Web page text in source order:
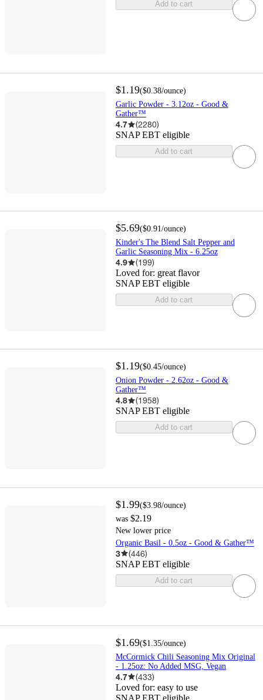
Add to cart
$1.19($0.38/ounce)
Garlic Powder - 3.12oz - Good &
Gather™
4.7 (2280)
SNAP EBT eligible
Add to cart
$5.69($0.91/ounce)
Kinder's The Blend Salt Pepper and
Garlic Seasoning Mix - 6.25oz
4.9 (199)
Loved for: great flavor
SNAP EBT eligible
Add to cart
$1.19($0.45/ounce)
Onion Powder - 2.62oz - Good &
Gather™
4.8 (1958)
SNAP EBT eligible
Add to cart
$1.99($3.98/ounce)
was $2.19
New lower price
Organic Basil - 0.5oz - Good & Gather™
3 (446)
SNAP EBT eligible
Add to cart
$1.69($1.35/ounce)
McCormick Chili Seasoning Mix Original
- 1.25oz: No Added MSG, Vegan
4.7 (433)
Loved for: easy to use
SNAP EBT eligible